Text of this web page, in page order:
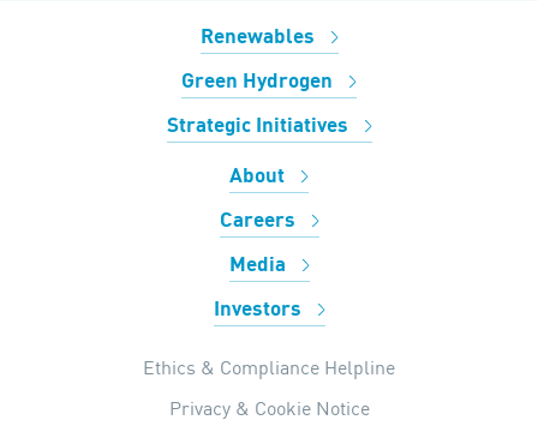
Renewables
Green Hydrogen
Strategic Initiatives
About
Careers
Media
Investors
Ethics & Compliance Helpline
Privacy & Cookie Notice